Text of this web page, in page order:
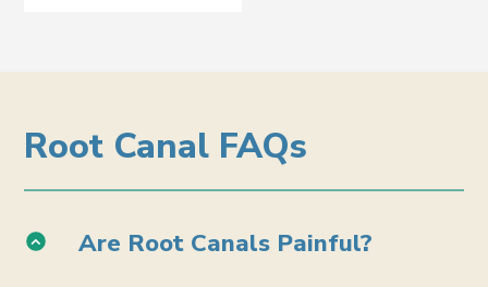
Root Canal FAQs
Are Root Canals Painful?